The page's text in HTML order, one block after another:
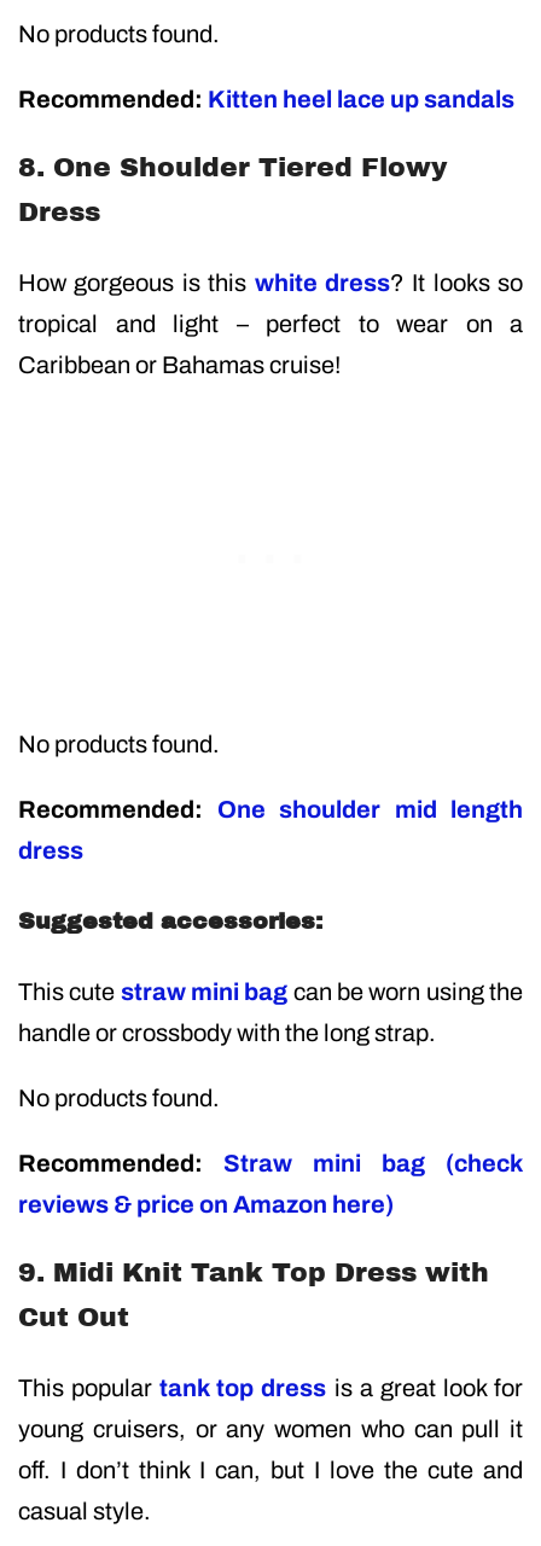
No products found.
Recommended: Kitten heel lace up sandals
8. One Shoulder Tiered Flowy
Dress
How gorgeous is this white dress? It looks so
tropical and light – perfect to wear on a
Caribbean or Bahamas cruise!
No products found.
Recommended: One shoulder mid length
dress
Suggested accessories:
This cute straw mini bag can be worn using the
handle or crossbody with the long strap.
No products found.
Recommended: Straw mini bag (check
reviews & price on Amazon here)
9. Midi Knit Tank Top Dress with
Cut Out
This popular tank top dress is a great look for
young cruisers, or any women who can pull it
off. I don’t think I can, but I love the cute and
casual style.